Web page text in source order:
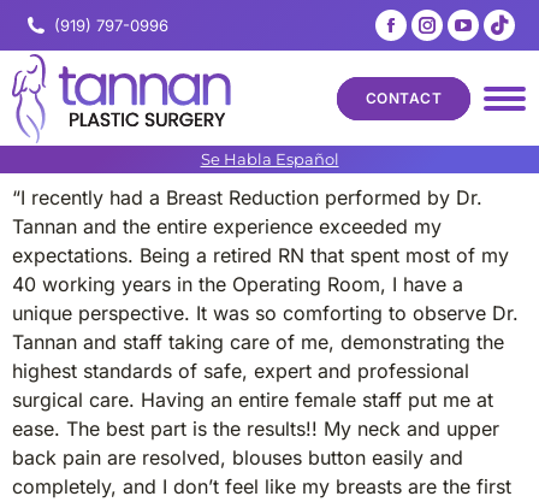
(919) 797-0996
Facebook
page
opens
in
new
window
Instagram
page
opens
in
new
window
page
opens
in
new
in
CONTACT
Se Habla Español
“I recently had a Breast Reduction performed by Dr.
Tannan and the entire experience exceeded my
expectations. Being a retired RN that spent most of my
40 working years in the Operating Room, I have a
unique perspective. It was so comforting to observe Dr.
Tannan and staff taking care of me, demonstrating the
highest standards of safe, expert and professional
surgical care. Having an entire female staff put me at
ease. The best part is the results!! My neck and upper
back pain are resolved, blouses button easily and
completely, and I don’t feel like my breasts are the first